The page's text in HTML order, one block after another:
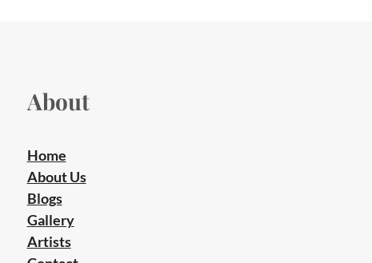
About
Home
About Us
Blogs
Gallery
Artists